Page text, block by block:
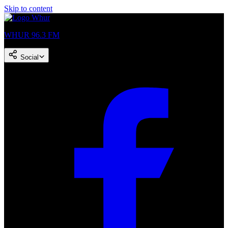
Skip to content
WHUR 96.3 FM
Social